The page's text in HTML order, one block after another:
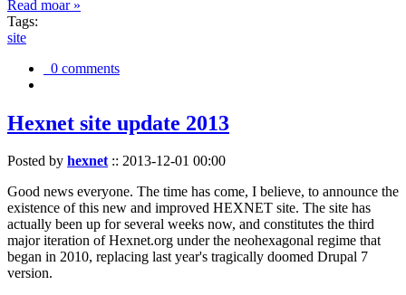
Read moar »
Tags:
site
0 comments
Hexnet site update 2013
Posted by hexnet:: 2013-12-01 00:00
Good news everyone. The time has come, I believe, to announce the
existence of this new and improved HEXNET site. The site has
actually been up for several weeks now, and constitutes the third
major iteration of Hexnet.org under the neohexagonal regime that
began in 2010, replacing last year's tragically doomed Drupal 7
version.